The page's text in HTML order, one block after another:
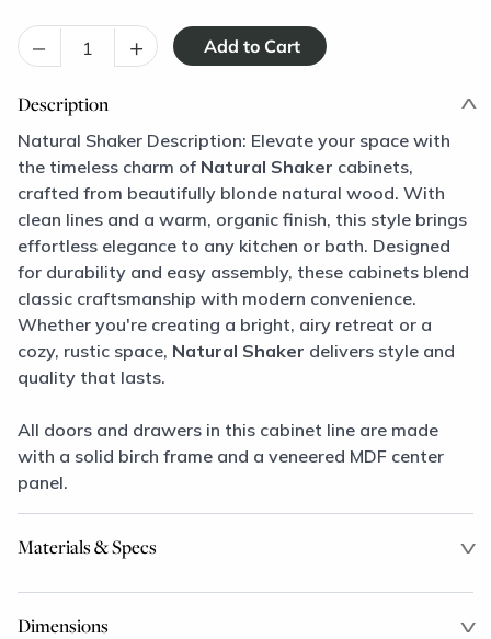
– +
Description
Natural Shaker Description: Elevate your space with
the timeless charm of Natural Shaker cabinets,
crafted from beautifully blonde natural wood. With
clean lines and a warm, organic finish, this style brings
effortless elegance to any kitchen or bath. Designed
for durability and easy assembly, these cabinets blend
classic craftsmanship with modern convenience.
Whether you're creating a bright, airy retreat or a
cozy, rustic space, Natural Shaker delivers style and
quality that lasts.
All doors and drawers in this cabinet line are made
with a solid birch frame and a veneered MDF center
panel.
Materials & Specs
Dimensions